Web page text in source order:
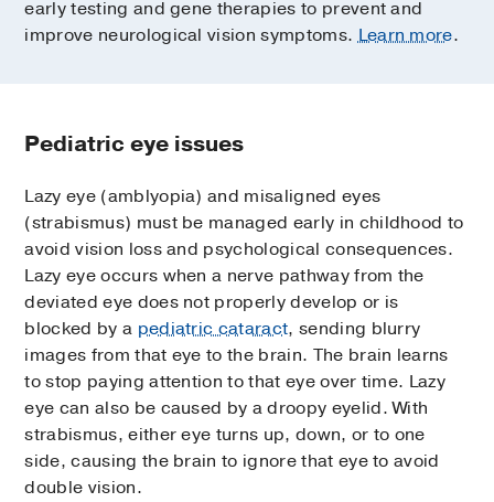
early testing and gene therapies to prevent and
improve neurological vision symptoms.Learn more.
Pediatric eye issues
Lazy eye (amblyopia) and misaligned eyes
(strabismus) must be managed early in childhood to
avoid vision loss and psychological consequences.
Lazy eye occurs when a nerve pathway from the
deviated eye does not properly develop or is
blocked by a pediatric cataract, sending blurry
images from that eye to the brain. The brain learns
to stop paying attention to that eye over time. Lazy
eye can also be caused by a droopy eyelid. With
strabismus, either eye turns up, down, or to one
side, causing the brain to ignore that eye to avoid
double vision.